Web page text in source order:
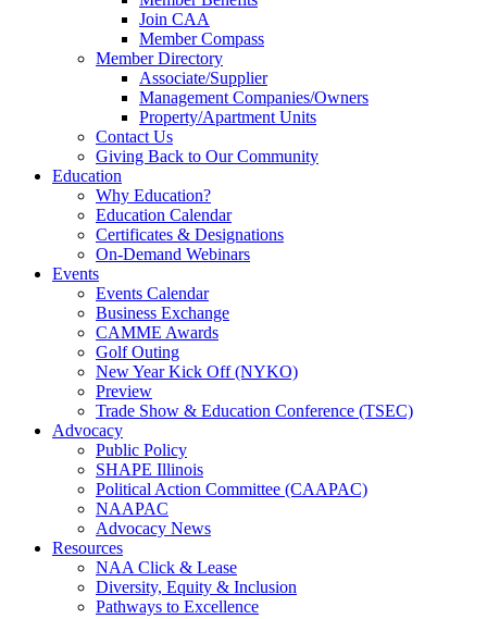
Join CAA
Member Compass
Member Directory
Associate/Supplier
Management Companies/Owners
Property/Apartment Units
Contact Us
Giving Back to Our Community
Education
Why Education?
Education Calendar
Certificates & Designations
On-Demand Webinars
Events
Events Calendar
Business Exchange
CAMME Awards
Golf Outing
New Year Kick Off (NYKO)
Preview
Trade Show & Education Conference (TSEC)
Advocacy
Public Policy
SHAPE Illinois
Political Action Committee (CAAPAC)
NAAPAC
Advocacy News
Resources
NAA Click & Lease
Diversity, Equity & Inclusion
Pathways to Excellence